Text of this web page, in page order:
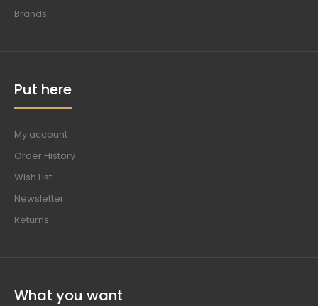
Brands
Put here
My account
Order History
Wish List
Newsletter
Returns
What you want